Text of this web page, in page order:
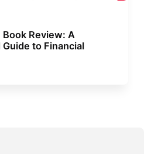
Book Review: A
to Financial